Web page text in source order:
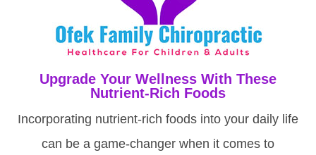
Upgrade Your Wellness With These
Nutrient-Rich Foods
Incorporating nutrient-rich foods into your daily life
can be a game-changer when it comes to